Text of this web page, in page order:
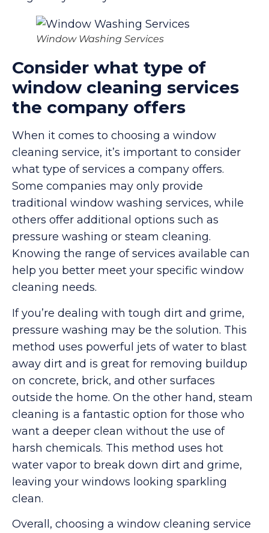
Window Washing Services
Consider what type of
window cleaning services
the company offers
When it comes to choosing a window
cleaning service, it’s important to consider
what type of services a company offers.
Some companies may only provide
traditional window washing services, while
others offer additional options such as
pressure washing or steam cleaning.
Knowing the range of services available can
help you better meet your specific window
cleaning needs.
If you’re dealing with tough dirt and grime,
pressure washing may be the solution. This
method uses powerful jets of water to blast
away dirt and is great for removing buildup
on concrete, brick, and other surfaces
outside the home. On the other hand, steam
cleaning is a fantastic option for those who
want a deeper clean without the use of
harsh chemicals. This method uses hot
water vapor to break down dirt and grime,
leaving your windows looking sparkling
clean.
Overall, choosing a window cleaning service